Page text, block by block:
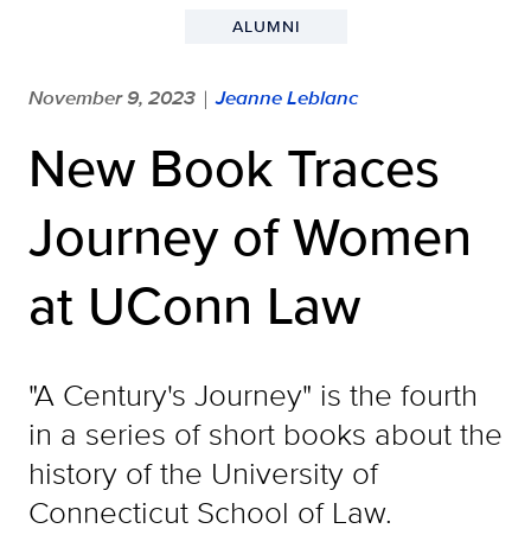
ALUMNI
November 9, 2023 | Jeanne Leblanc
New Book Traces
Journey of Women
at UConn Law
"A Century's Journey" is the fourth
in a series of short books about the
history of the University of
Connecticut School of Law.